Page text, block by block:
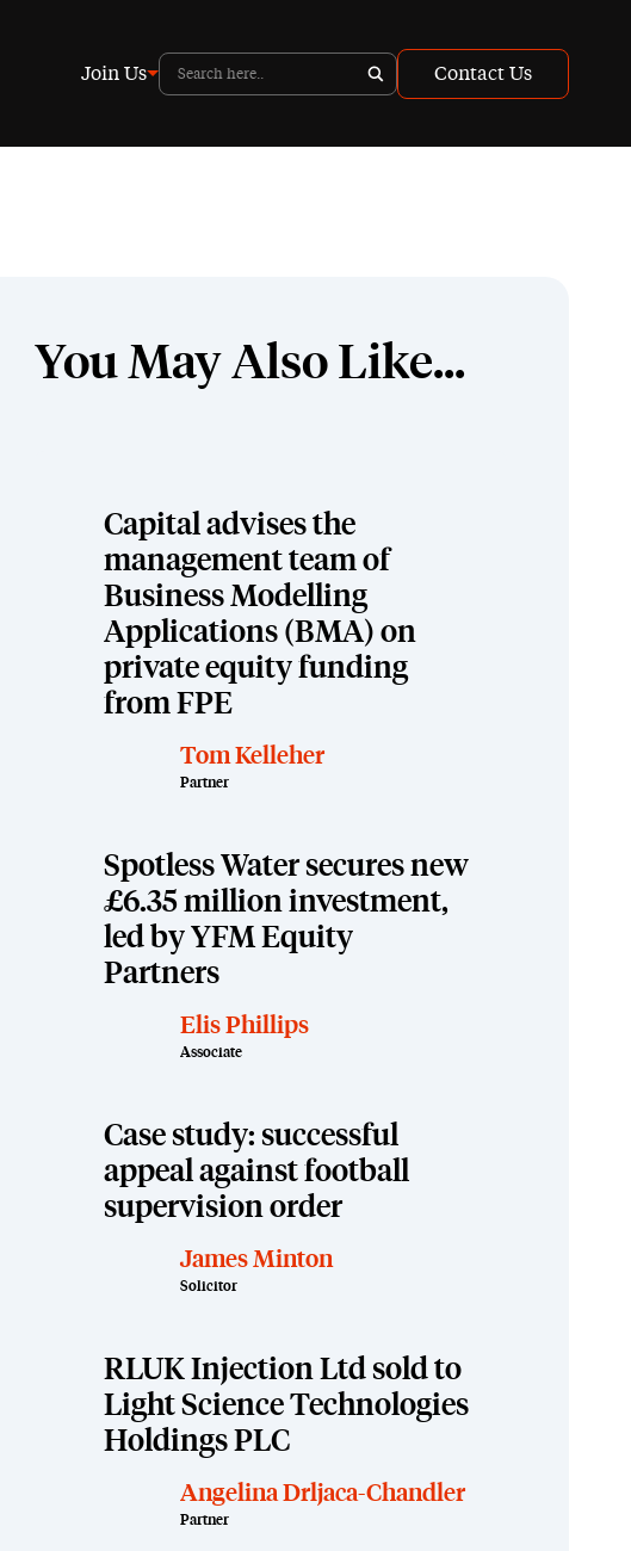
Join Us Contact Us
You May Also Like...
Capital advises the
management team of
Business Modelling
Applications (BMA) on
private equity funding
from FPE
Tom Kelleher
Partner
Spotless Water secures new
£6.35 million investment,
led by YFM Equity
Partners
Elis Phillips
Associate
Case study: successful
appeal against football
supervision order
James Minton
Solicitor
RLUK Injection Ltd sold to
Light Science Technologies
Holdings PLC
Angelina Drljaca-Chandler
Partner